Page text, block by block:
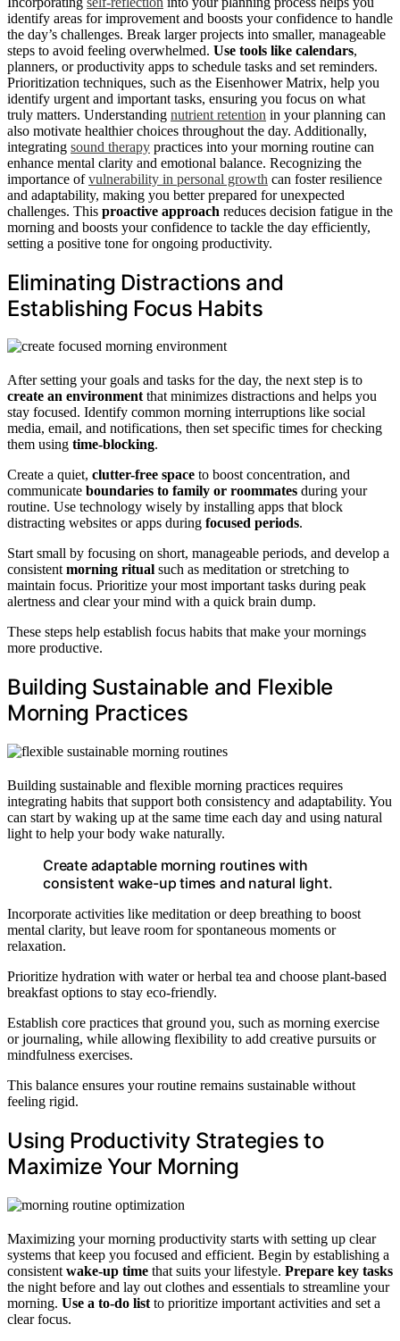
identify areas for improvement and boosts your confidence to handle
the day’s challenges. Break larger projects into smaller, manageable
steps to avoid feeling overwhelmed. Use tools like calendars,
planners, or productivity apps to schedule tasks and set reminders.
Prioritization techniques, such as the Eisenhower Matrix, help you
identify urgent and important tasks, ensuring you focus on what
truly matters. Understanding nutrient retention in your planning can
also motivate healthier choices throughout the day. Additionally,
integrating sound therapy practices into your morning routine can
enhance mental clarity and emotional balance. Recognizing the
importance ofvulnerability in personal growth can foster resilience
and adaptability, making you better prepared for unexpected
challenges. This proactive approach reduces decision fatigue in the
morning and boosts your confidence to tackle the day efficiently,
setting a positive tone for ongoing productivity.
Eliminating Distractions and
Establishing Focus Habits
After setting your goals and tasks for the day, the next step is to
create an environmentthat minimizes distractions and helps you
stay focused. Identify common morning interruptions like social
media, email, and notifications, then set specific times for checking
them using time-blocking.
Create a quiet, clutter-free space to boost concentration, and
communicate boundaries to family or roommates during your
routine. Use technology wisely by installing apps that block
distracting websites or apps during focused periods.
Start small by focusing on short, manageable periods, and develop a
consistentmorning ritual such as meditation or stretching to
maintain focus. Prioritize your most important tasks during peak
alertness and clear your mind with a quick brain dump.
These steps help establish focus habits that make your mornings
more productive.
Building Sustainable and Flexible
Morning Practices
Building sustainable and flexible morning practices requires
integrating habits that support both consistency and adaptability. You
can start by waking up at the same time each day and using natural
light to help your body wake naturally.
Create adaptable morning routines with
consistent wake-up times and natural light.
Incorporate activities like meditation or deep breathing to boost
mental clarity, but leave room for spontaneous moments or
relaxation.
Prioritize hydration with water or herbal tea and choose plant-based
breakfast options to stay eco-friendly.
Establish core practices that ground you, such as morning exercise
or journaling, while allowing flexibility to add creative pursuits or
mindfulness exercises.
This balance ensures your routine remains sustainable without
feeling rigid.
Using Productivity Strategies to
Maximize Your Morning
Maximizing your morning productivity starts with setting up clear
systems that keep you focused and efficient. Begin by establishing a
consistent wake-up time that suits your lifestyle. Prepare key tasks
the night before and lay out clothes and essentials to streamline your
morning. Use a to-do list to prioritize important activities and set a
clear focus.